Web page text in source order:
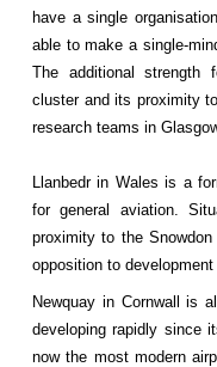
have a single
able to make a single-
The additional strength
cluster and its proximity
research teams in
Llanbedr in Wales is a
for general aviation.
proximity to the
opposition to
Newquay in Cornwall is
developing rapidly since
now the most modern